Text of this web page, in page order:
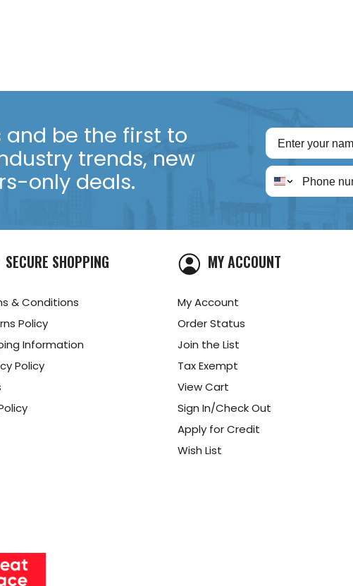
and be the first to
trends, new
only deals.
SECURE SHOPPING
& Conditions
Policy
Information
Policy
MY ACCOUNT
My Account
Order Status
Join the List
Tax Exempt
View Cart
Sign In/Check Out
Apply for Credit
Wish List